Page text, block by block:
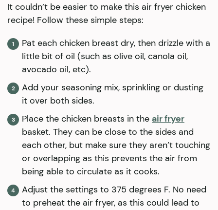
It couldn’t be easier to make this air fryer chicken
recipe! Follow these simple steps:
Pat each chicken breast dry, then drizzle with a
little bit of oil (such as olive oil, canola oil,
avocado oil, etc).
Add your seasoning mix, sprinkling or dusting
it over both sides.
Place the chicken breasts in the air fryer
basket. They can be close to the sides and
each other, but make sure they aren’t touching
or overlapping as this prevents the air from
being able to circulate as it cooks.
Adjust the settings to 375 degrees F. No need
to preheat the air fryer, as this could lead to